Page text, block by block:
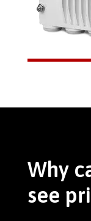
Why
see